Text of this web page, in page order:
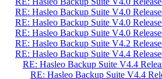
RE: Hasleo Backup Suite V4.0
RE: Hasleo Backup Suite V4.0
RE: Hasleo Backup Suite V4.0
RE: Hasleo Backup Suite V4.2
RE: Hasleo Backup Suite V4.4
RE: Hasleo Backup Suite V4.4
RE: Hasleo Backup Suite V4.4